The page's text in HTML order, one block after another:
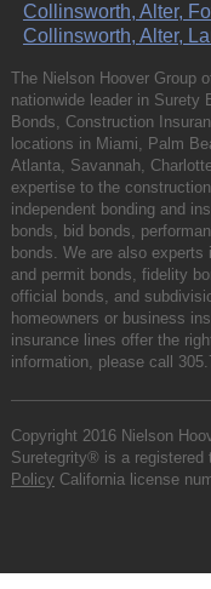
Collinsworth, Alter,
Collinsworth, Alter,
The Nielson Hoover Group
nationwide leader in Surety
Bonds, Construction
locations in Miami, Palm
Atlanta, Savannah,
expertise to the
independent bonding and
bonds, bid bonds,
bonds. We are also
and permit bonds, fidelity
official bonds, and
homeowners or business
insurance lines offer the
information, please call
Copyright 2016 Nielson
Suretegrity® is a registered
Policy California license